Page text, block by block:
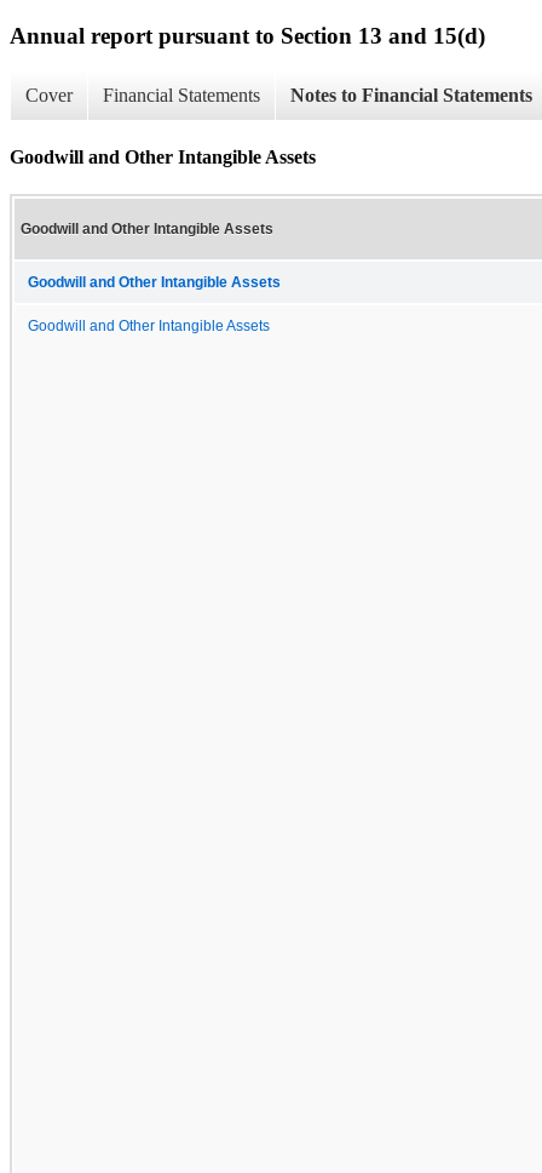
Annual report pursuant to Section 13 and 15(d)
Cover Financial Statements Notes to Financial Statements
Goodwill and Other Intangible Assets
Goodwill and Other Intangible Assets
Goodwill and Other Intangible Assets
Goodwill and Other Intangible Assets